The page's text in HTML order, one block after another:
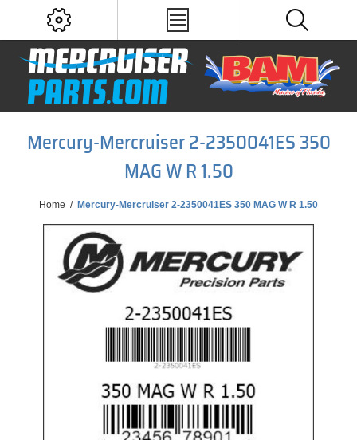
Mercury-Mercruiser 2-2350041ES 350
MAG W R 1.50
Home / Mercury-Mercruiser 2-2350041ES 350 MAG W R 1.50